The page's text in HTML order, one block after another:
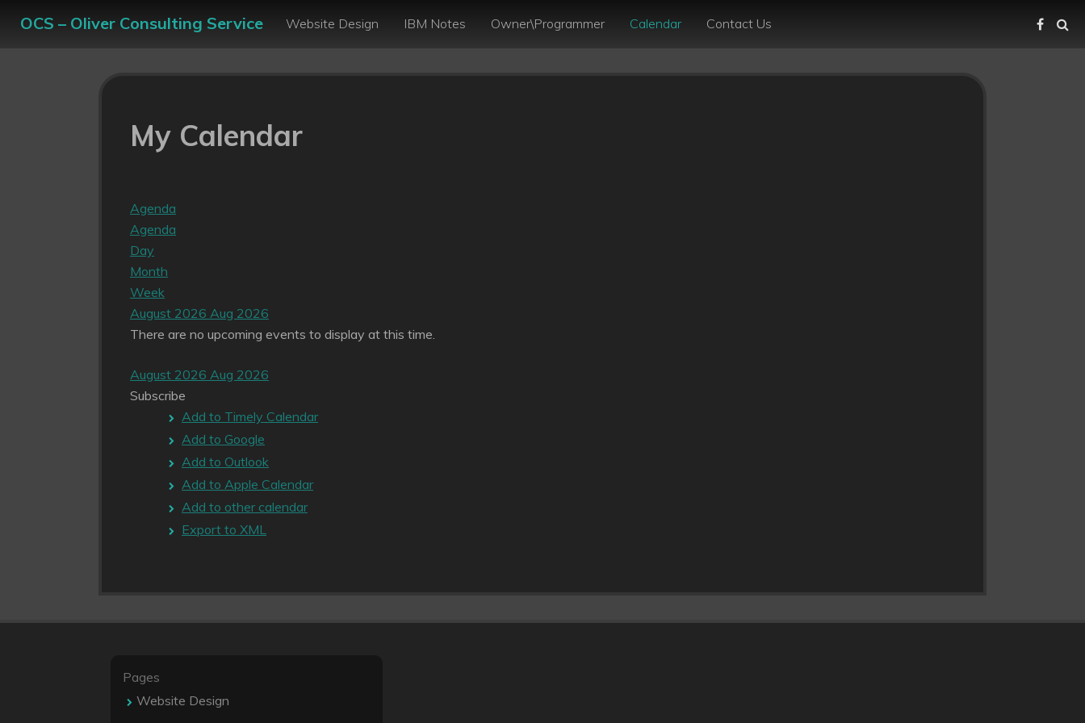
OCS – Oliver Consulting Service Website Design IBM Notes Owner\Programmer Calendar Contact Us
My Calendar
Agenda
Agenda
Day
Month
Week
August 2026 Aug 2026
There are no upcoming events to display at this time.
August 2026 Aug 2026
Subscribe
Add to Timely Calendar
Add to Google
Add to Outlook
Add to Apple Calendar
Add to other calendar
Export to XML
Pages
Website Design